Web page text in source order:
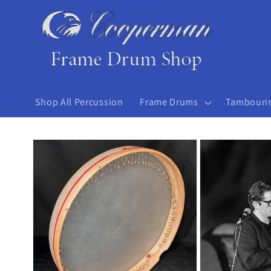
Skip to
content
Shop All Percussion Frame Drums
Skip to
information